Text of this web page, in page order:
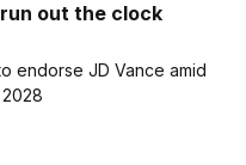
out the clock